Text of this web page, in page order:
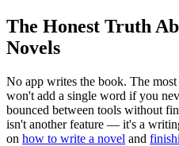
The Honest Truth
Novels
No app writes the book. The
won't add a single word if you
bounced between tools without
isn't another feature — it's a
on how to write a novel and